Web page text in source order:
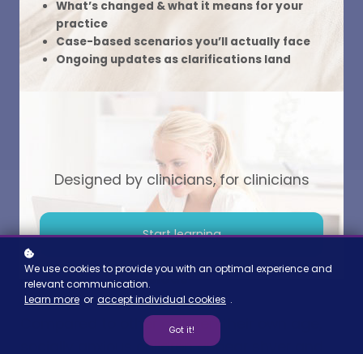
Read more
Shy or Self-Conscious
Compared to other children their own age,
socially anxious children appear shyer and
What’s changed & what it means for your
practice
Case-based scenarios you’ll actually face
Ongoing updates as clarifications land
Designed by clinicians, for clinicians
Start learning
We use cookies to provide you with an optimal experience and
relevant communication.
Learn more or accept individual cookies .
Got it!